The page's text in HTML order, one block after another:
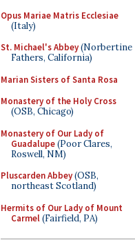
Opus Mariae Matris Ecclesiae
(Italy)
St. Michael's Abbey(Norbertine
Fathers, California)
Marian Sisters of Santa Rosa
Monastery of the Holy Cross
(OSB, Chicago)
Monastery of Our Lady of
Guadalupe(Poor Clares,
Roswell, NM)
Pluscarden Abbey(OSB,
northeast Scotland)
Hermits of Our Lady of Mount
Carmel(Fairfield, PA)